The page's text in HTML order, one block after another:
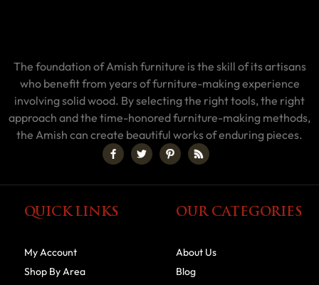
The foundation of Amish furniture is the skill of its artisans
who benefit from years of furniture-making experience
involving solid wood. By selecting the right tools, the right
approach and the time-honored furniture-making methods,
the Amish can create beautiful works of enduring pieces.
QUICK LINKS
My Account
Shop By Area
OUR CATEGORIES
About Us
Blog